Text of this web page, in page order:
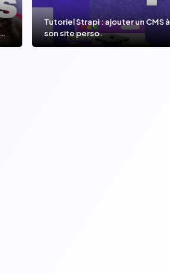
Tutoriel Strapi : ajouter un CMS à
son site perso.